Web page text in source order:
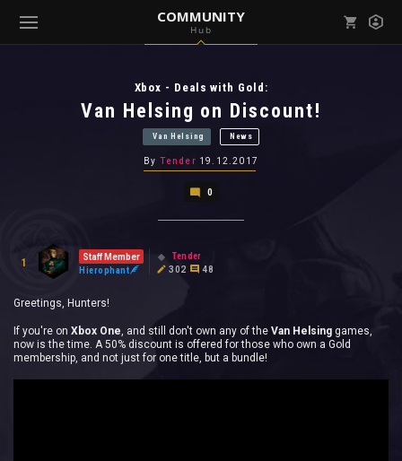
COMMUNITY
Hub
View all notifications
Xbox - Deals with Gold:
Van Helsing on Discount!
Van Helsing News
By Tender 19.12.2017
0
1
Staff Member
Hierophant
Tender
302
48
Greetings, Hunters!
If you're on Xbox One, and still don't own any of the Van Helsing games,
now is the time. A 50% discount is offered for those who own a Gold
membership, and not just for one title, but a bundle!